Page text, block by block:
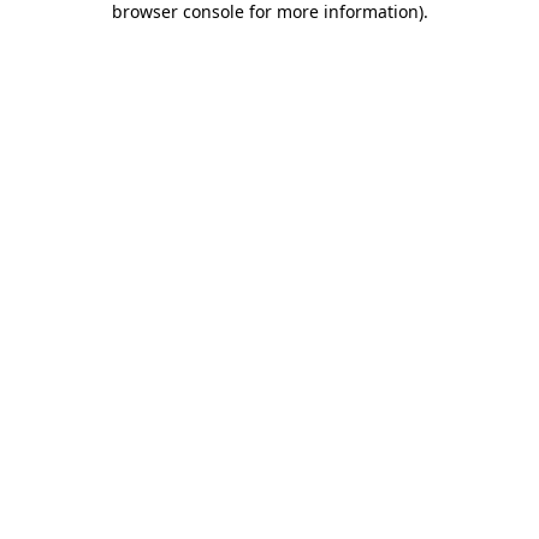
browser console for more information).